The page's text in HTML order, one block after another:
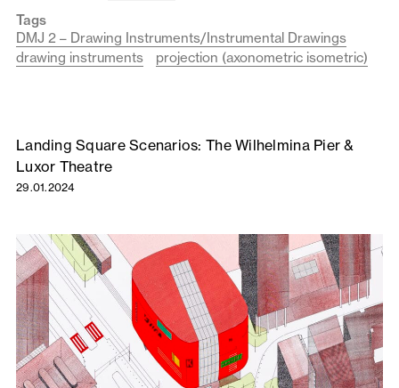
Tags
DMJ 2 – Drawing Instruments/Instrumental Drawings
drawing instruments
projection (axonometric isometric)
Landing Square Scenarios: The Wilhelmina Pier &
Luxor Theatre
29.01.2024